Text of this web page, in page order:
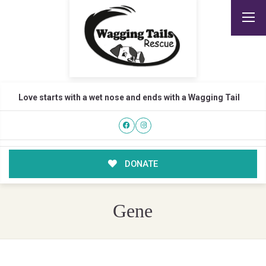
Love starts with a wet nose and ends with a Wagging Tail
DONATE
Gene